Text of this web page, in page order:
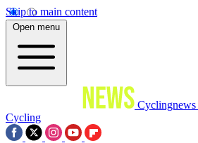
Skip to main content
Open menu
Cyclingnews
Cycling